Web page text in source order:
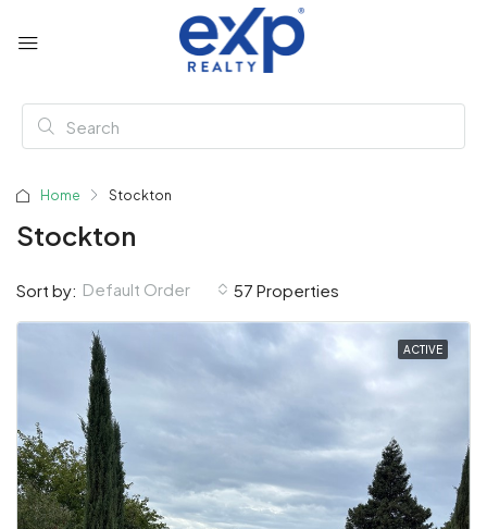
Home Stockton
Stockton
57 Properties
Sort by: Default Order
ACTIVE